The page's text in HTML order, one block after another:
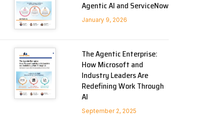
Agentic AI and ServiceNow
January 9, 2026
The Agentic Enterprise:
How Microsoft and
Industry Leaders Are
Redefining Work Through
AI
September 2, 2025